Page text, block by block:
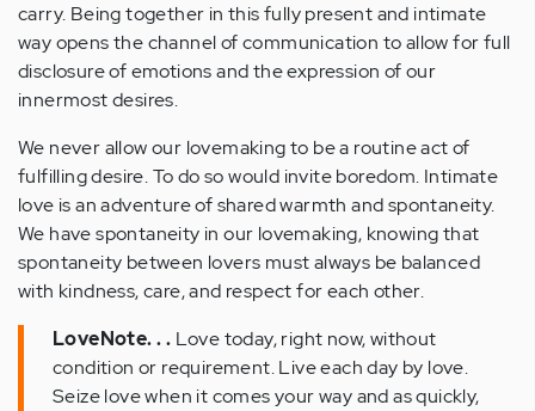
carry. Being together in this fully present and intimate
way opens the channel of communication to allow for full
disclosure of emotions and the expression of our
innermost desires.
We never allow our lovemaking to be a routine act of
fulfilling desire. To do so would invite boredom. Intimate
love is an adventure of shared warmth and spontaneity.
We have spontaneity in our lovemaking, knowing that
spontaneity between lovers must always be balanced
with kindness, care, and respect for each other.
LoveNote. . . Love today, right now, without
condition or requirement. Live each day by love.
Seize love when it comes your way and as quickly,